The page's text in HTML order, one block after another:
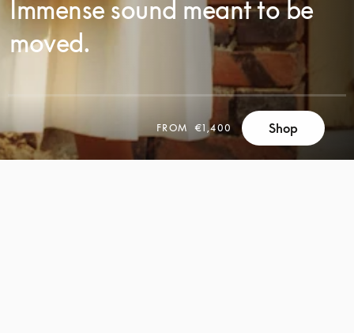
Immense sound meant to be
moved.
FROM €1,400 Shop